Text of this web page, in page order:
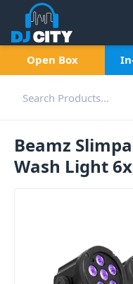
Open Box
Beamz
Wash Light